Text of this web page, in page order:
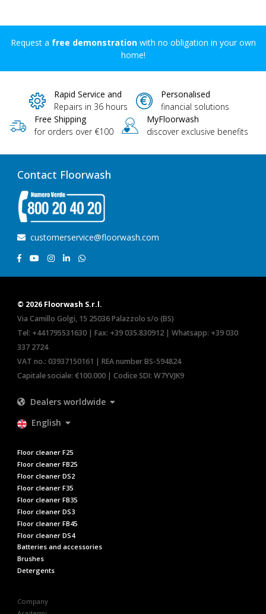
Request a free demonstrationwith no obligation in your own
home!
Rapid Service and
Repairs in 36 hours
Personalised
financial solutions
Free Shipping
for orders over €100
MyFloorwash
discover exclusive benefits
Contact Floorwash
customerservice@floorwash.com
© 2026 Floorwash S.r.l.
Via Camillo Golgi, 15 25036 Palazzolo s/o (BS)
Tel: +441795531630 | Fax: +39 035.830912 | Whatsapp: +39 030
337 2724
VAT no.: 03937150161 | REA number BS-594824
Capitale sociale: €100.000 | Codice SDI: W7YVJK9
Dealers worldwide
English
Floor cleaner F25
Floor cleaner FB25
Floor cleaner DS2
Floor cleaner F35
Floor cleaner FB35
Floor cleaner DS3
Floor cleaner FB45
Floor cleaner DS4
Batteries and accessories
Brushes
Detergents
Company